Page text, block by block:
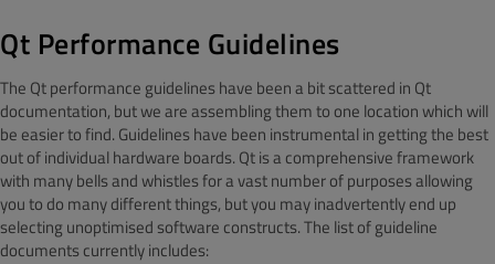
Qt Performance Guidelines
The Qt performance guidelines have been a bit scattered in Qt
documentation, but we are assembling them to one location which will
be easier to find. Guidelines have been instrumental in getting the best
out of individual hardware boards. Qt is a comprehensive framework
with many bells and whistles for a vast number of purposes allowing
you to do many different things, but you may inadvertently end up
selecting unoptimised software constructs. The list of guideline
documents currently includes: